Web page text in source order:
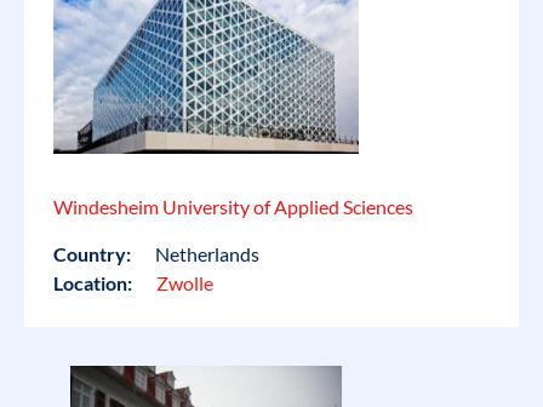
Windesheim University of Applied Sciences
Country:
Netherlands
Location:
Zwolle